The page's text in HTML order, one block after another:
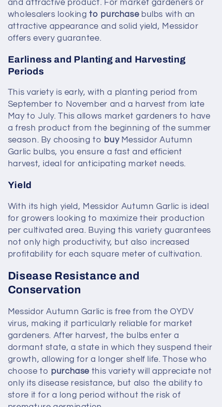
and attractive product. For market gardeners or
wholesalers lookingto purchasebulbs with an
attractive appearance and solid yield, Messidor
offers every guarantee.
Earliness and Planting and Harvesting
Periods
This variety is early, with a planting period from
September to November and a harvest from late
May to July. This allows market gardeners to have
a fresh product from the beginning of the summer
season. By choosing to buyMessidor Autumn
Garlic bulbs, you ensure a fast and efficient
harvest, ideal for anticipating market needs.
Yield
With its high yield, Messidor Autumn Garlic is ideal
for growers looking to maximize their production
per cultivated area. Buying this variety guarantees
not only high productivity, but also increased
profitability for each square meter of cultivation.
Disease Resistance and
Conservation
Messidor Autumn Garlic is free from the OYDV
virus, making it particularly reliable for market
gardeners. After harvest, the bulbs enter a
dormant state, a state in which they suspend their
growth, allowing for a longer shelf life. Those who
choose to purchase this variety will appreciate not
only its disease resistance, but also the ability to
store it for a long period without the risk of